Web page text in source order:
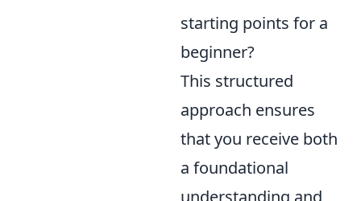
starting points for a
beginner?
This structured
approach ensures
that you receive both
a foundational
understanding and